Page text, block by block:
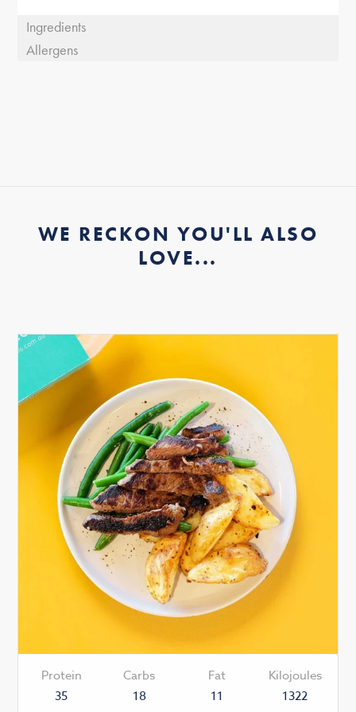
Ingredients
Allergens
WE RECKON YOU'LL ALSO
LOVE...
Protein
35
Carbs
18
Fat
11
Kilojoules
1322